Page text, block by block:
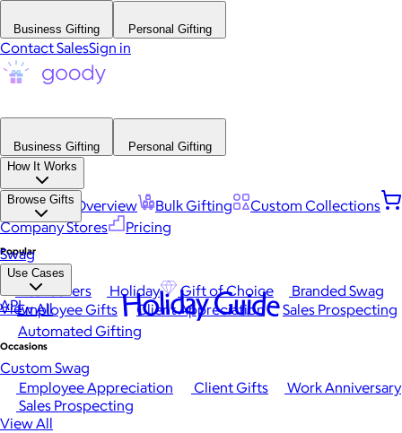
Business Gifting Personal Gifting
Contact SalesSign in
Business Gifting
Personal Gifting
How It Works
Platform Overview Bulk Gifting
Custom Collections
Company Stores
Pricing
Browse Gifts
Popular
Best Sellers Holiday Gift of Choice
Branded Swag
View All
Occasions
Employee Appreciation Client Gifts
Work Anniversary
Sales Prospecting
View All
Swag
Use Cases
Employee Gifts Client Appreciation
Sales Prospecting
Automated Gifting
Custom Swag
API Holiday Guide